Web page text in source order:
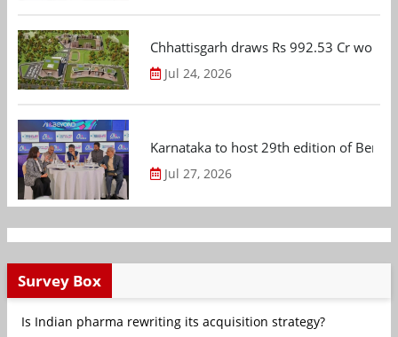
Chhattisgarh draws Rs 992.53 Cr
Jul 24, 2026
Karnataka to host 29th edition of
Jul 27, 2026
Survey Box
Is Indian pharma rewriting its acquisition strategy?